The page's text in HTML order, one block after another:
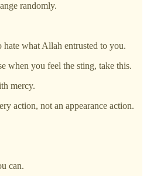
randomly.
what Allah entrusted to you.
when you feel the sting, take this.
mercy.
action, not an appearance action.
can.